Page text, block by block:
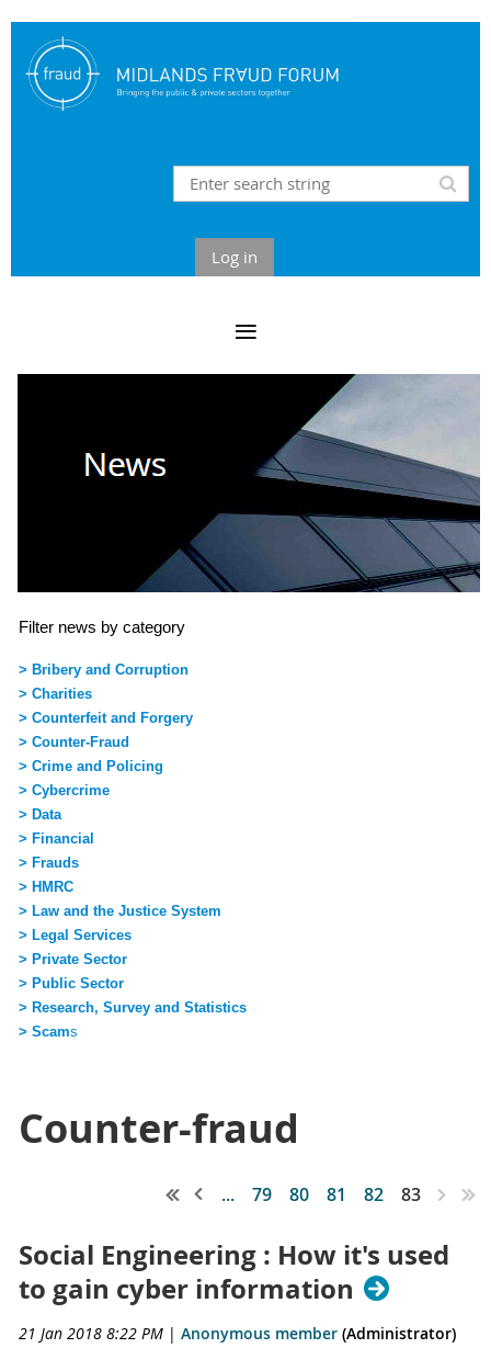
Log in
Filter news by category
> Bribery and Corruption
> Charities
> Counterfeit and Forgery
> Counter-Fraud
> Crime and Policing
> Cybercrime
> Data
> Financial
> Frauds
> HMRC
> Law and the Justice System
> Legal Services
> Private Sector
> Public Sector
> Research, Survey and Statistics
> Scams
Counter-fraud
... 79 80 81 82 83
Social Engineering : How it's used
to gain cyber information
21 Jan 2018 8:22 PM | Anonymous member (Administrator)